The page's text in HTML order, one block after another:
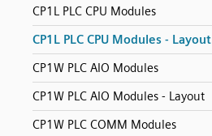
CP1L PLC CPU Modules
CP1L PLC CPU Modules - Layout
CP1W PLC AIO Modules
CP1W PLC AIO Modules - Layout
CP1W PLC COMM Modules